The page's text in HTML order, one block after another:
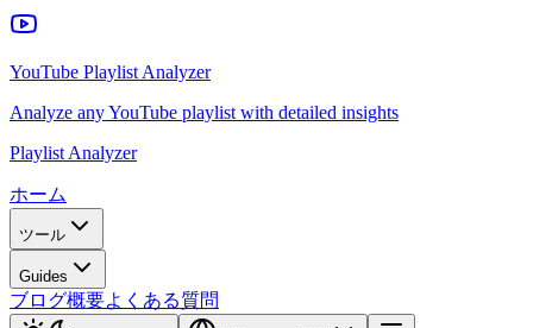
YouTube Playlist Analyzer
Analyze any YouTube playlist with detailed insights
Playlist Analyzer
ホーム
ツール
Guides
ブログ概要よくある質問